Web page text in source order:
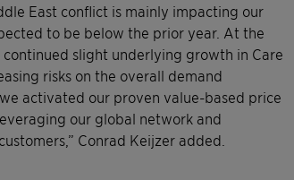
East conflict is mainly impacting our
to be below the prior year. At the
slight underlying growth in Care
risks on the overall demand
activated our proven value-based price
our global network and
Conrad Keijzer added.